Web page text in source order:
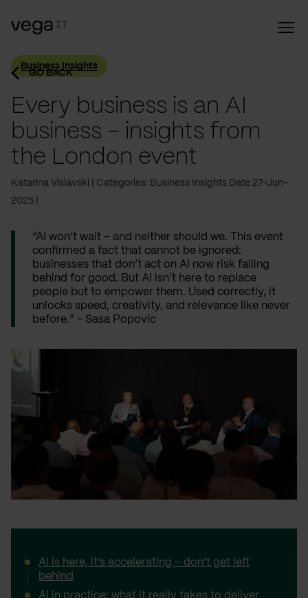
GO BACK
Business Insights
Every business is an AI
business – insights from
the London event
Katarina Vislavski Categories: Business Insights Date 27-Jun-
2025
“AI won’t wait – and neither should we. This event
confirmed a fact that cannot be ignored:
businesses that don’t act on AI now risk falling
behind for good. But AI isn’t here to replace
people but to empower them. Used correctly, it
unlocks speed, creativity, and relevance like never
before.” - Sasa Popovic
AI is here, it’s accelerating – don’t get left
behind
AI in practice: what it really takes to deliver